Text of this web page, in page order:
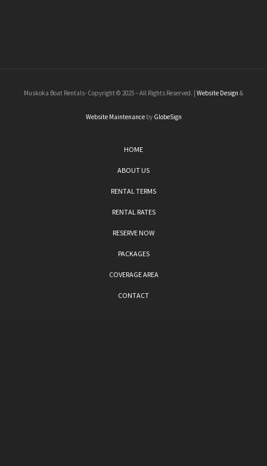
Muskoka Boat Rentals- Copyright © 2025 – All Rights Reserved. | Website Design &
Website Maintenanceby GlobeSign
HOME
ABOUT US
RENTAL TERMS
RENTAL RATES
RESERVE NOW
PACKAGES
COVERAGE AREA
CONTACT